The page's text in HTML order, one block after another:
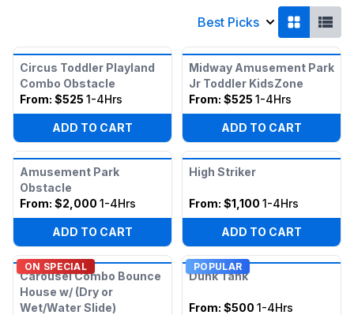
Best Picks
Circus Toddler Playland
Combo Obstacle
From: $525 1-4Hrs
ADD TO CART
Midway Amusement Park
Jr Toddler KidsZone
From: $525 1-4Hrs
ADD TO CART
Amusement Park
Obstacle
From: $2,000 1-4Hrs
ADD TO CART
High Striker
From: $1,100 1-4Hrs
ADD TO CART
ON SPECIAL
Carousel Combo Bounce
House w/ (Dry or
Wet/Water Slide)
POPULAR
Dunk Tank
From: $500 1-4Hrs